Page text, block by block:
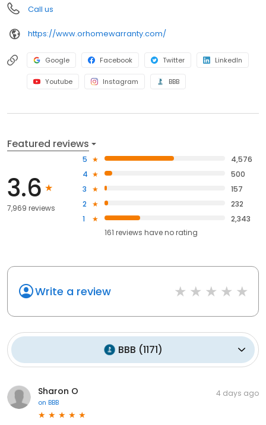
Call us
https://www.orhomewarranty.com/
Google Facebook Twitter LinkedIn
Youtube Instagram BBB
Featured reviews
3.6
7,969 reviews
5
4,576
4
500
3
157
2
232
1
2,343
161 reviews haveno rating
Write a review
BBB (1171)
Sharon O
on BBB
4 days ago